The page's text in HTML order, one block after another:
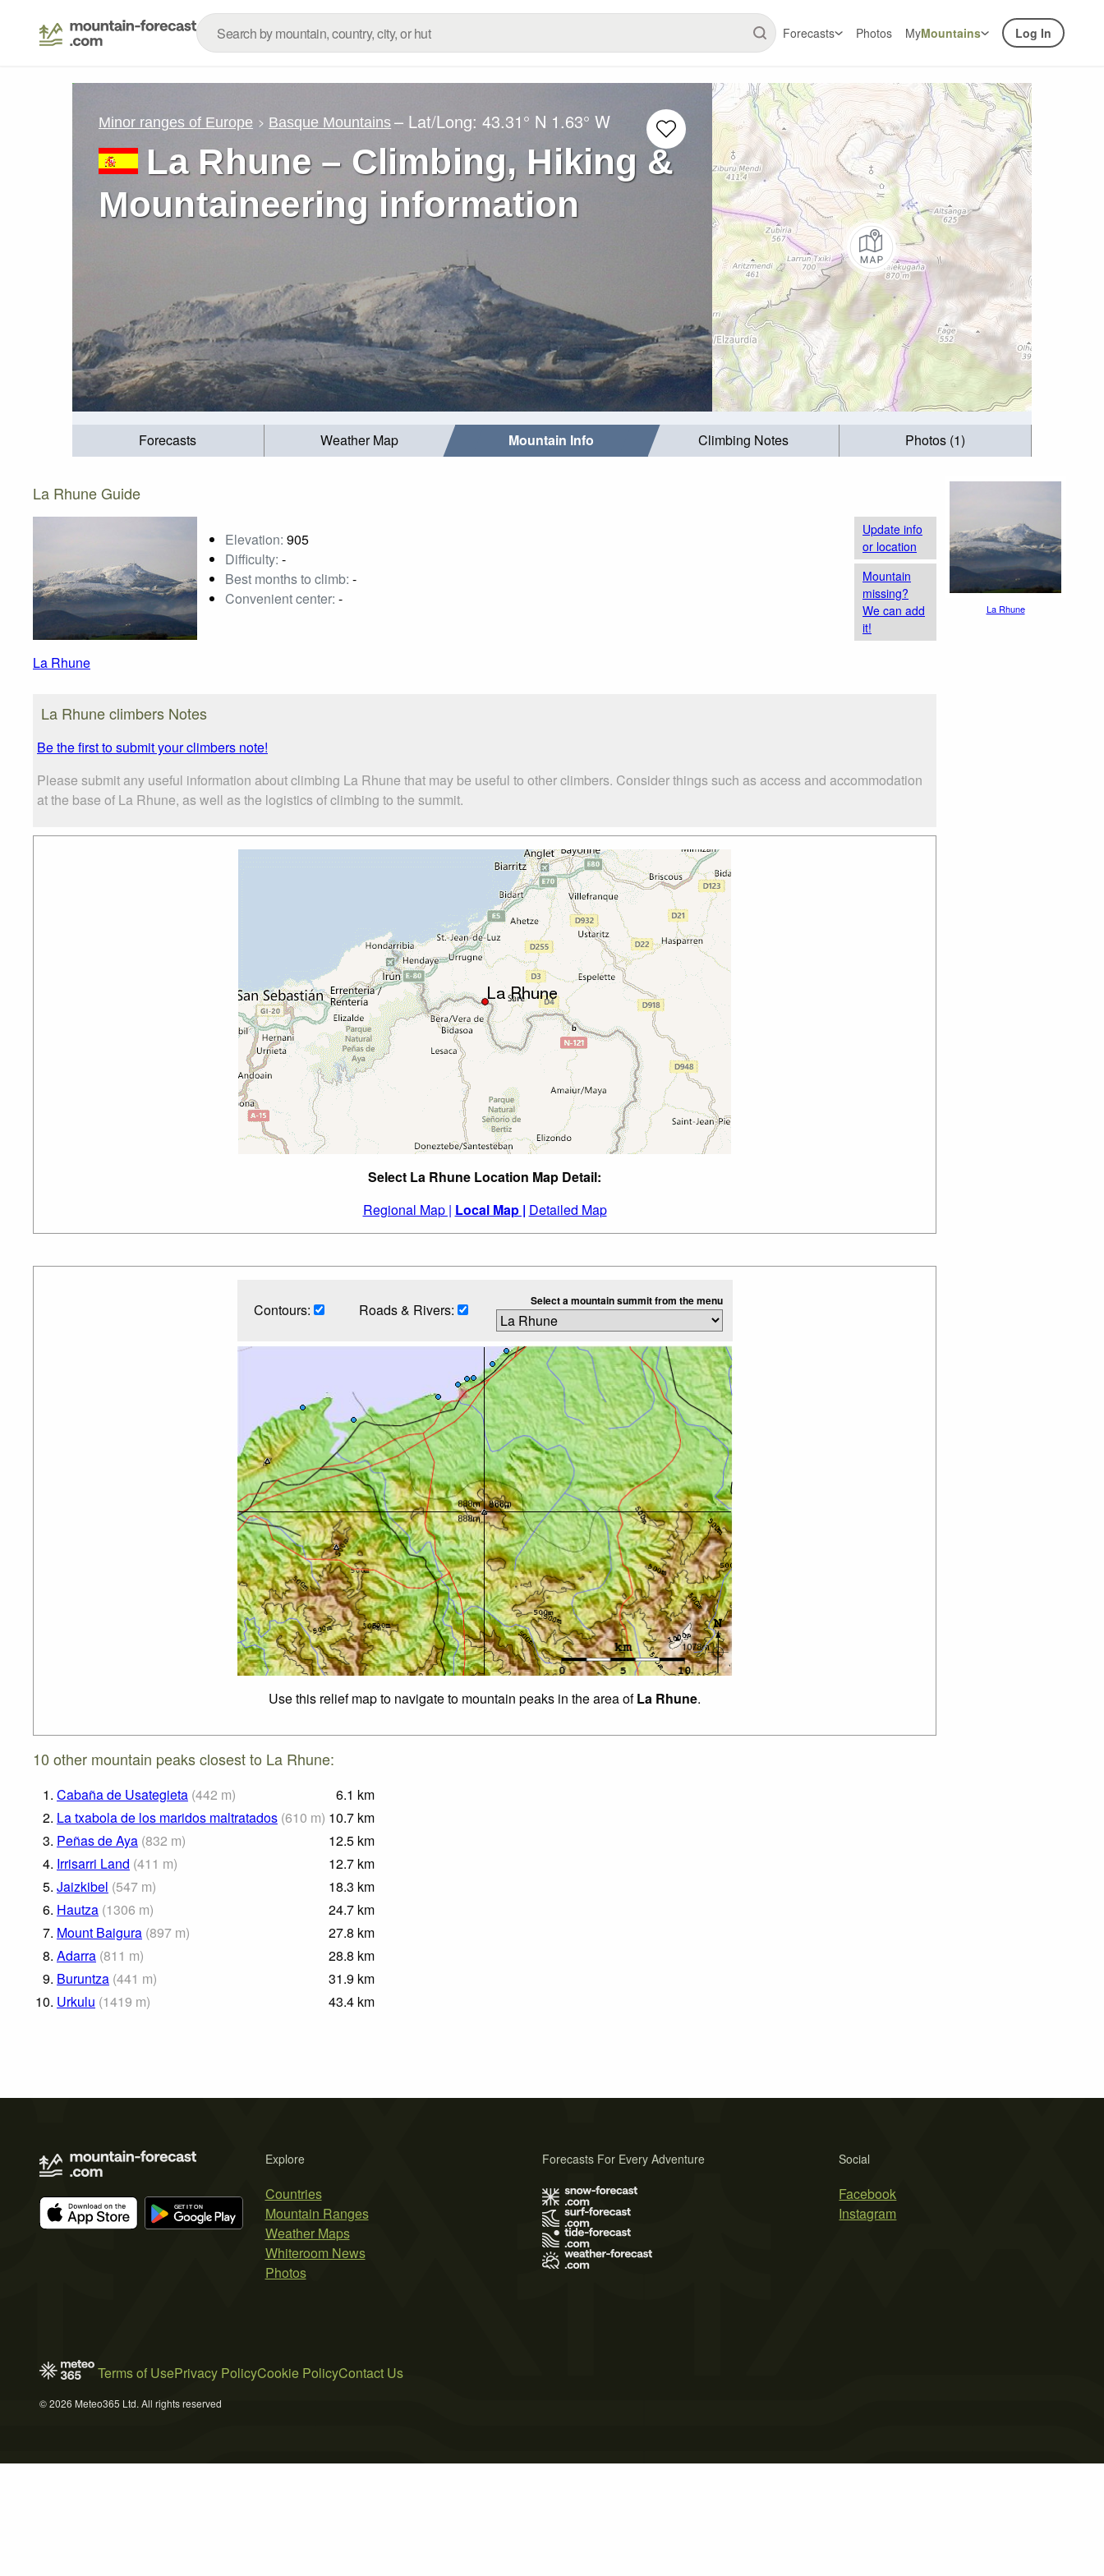
Forecasts Photos MyMountains Log In
Minor ranges of Europe Basque Mountains – Lat/Long:43.31° N 1.63° W
La Rhune – Climbing, Hiking &
Mountaineering information
Forecasts Weather Map Mountain Info Climbing Notes Photos (1)
La Rhune Guide
La Rhune
Elevation: 905
Difficulty: -
Best months to climb: -
Convenient center: -
Update info
or location
Mountain
missing?
We can add
it!
La Rhune climbers Notes
Be the first to submit your climbers note!
Please submit any useful information about climbing La Rhune that may be useful to other climbers. Consider things such as access and accommodation
at the base of La Rhune, as well as the logistics of climbing to the summit.
Select La Rhune Location Map Detail:
Regional Map | Local Map | Detailed Map
Contours: Roads & Rivers: Select a mountain summit from the menu
Use this relief map to navigate to mountain peaks in the area ofLa Rhune.
10 other mountain peaks closest to La Rhune:
1. Cabaña de Usategieta (442 m) 6.1 km
2. La txabola de los maridos maltratados (610 m) 10.7 km
3. Peñas de Aya (832 m) 12.5 km
4. Irrisarri Land (411 m) 12.7 km
5. Jaizkibel (547 m) 18.3 km
6. Hautza (1306 m) 24.7 km
7. Mount Baigura (897 m) 27.8 km
8. Adarra (811 m) 28.8 km
9. Buruntza (441 m) 31.9 km
10. Urkulu (1419 m) 43.4 km
La Rhune
Explore
Countries
Mountain Ranges
Weather Maps
Whiteroom News
Photos
Social
Facebook
Instagram
Forecasts For Every Adventure
Terms of UsePrivacy PolicyCookie PolicyContact Us
© 2026 Meteo365 Ltd. All rights reserved